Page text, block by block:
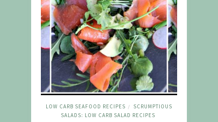
LOW CARB SEAFOOD RECIPES /
SCRUMPTIOUS
SALADS: LOW CARB SALAD RECIPES